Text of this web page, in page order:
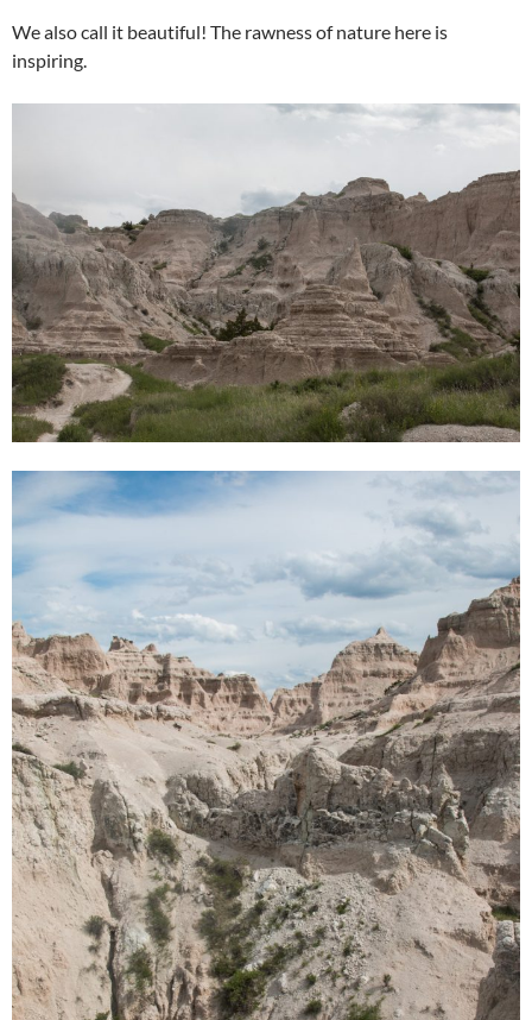
We also call it beautiful! The rawness of nature here is
inspiring.